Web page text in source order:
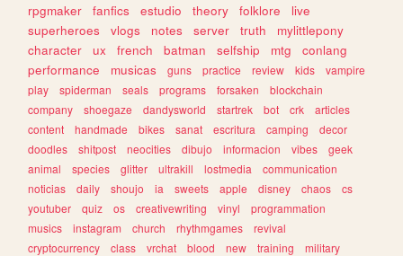
rpgmaker
fanfics estudio theory folklore
live
superheroes
vlogs notes server truth
mylittlepony
character
ux french batman selfship mtg
conlang
performance
musicas guns practice review kids
vampire
play
spiderman seals programs forsaken
blockchain
company
shoegaze dandysworld startrek bot crk
articles
content
handmade bikes sanat escritura camping
decor
doodles
shitpost neocities dibujo informacion vibes
geek
animal
species glitter ultrakill lostmedia
communication
noticias
daily shoujo ia sweets apple disney chaos
cs
youtuber
quiz os creativewriting vinyl
programmation
musics
instagram church rhythmgames
revival
cryptocurrency
class vrchat blood new training
military